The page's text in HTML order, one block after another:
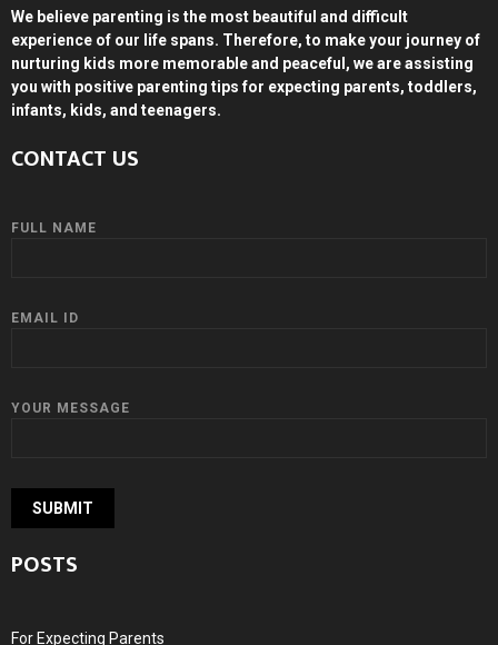
We believe parenting is the most beautiful and difficult
experience of our life spans. Therefore, to make your journey of
nurturing kids more memorable and peaceful, we are assisting
you with positive parenting tips for expecting parents, toddlers,
infants, kids, and teenagers.
CONTACT US
FULL NAME
EMAIL ID
YOUR MESSAGE
POSTS
For Expecting Parents